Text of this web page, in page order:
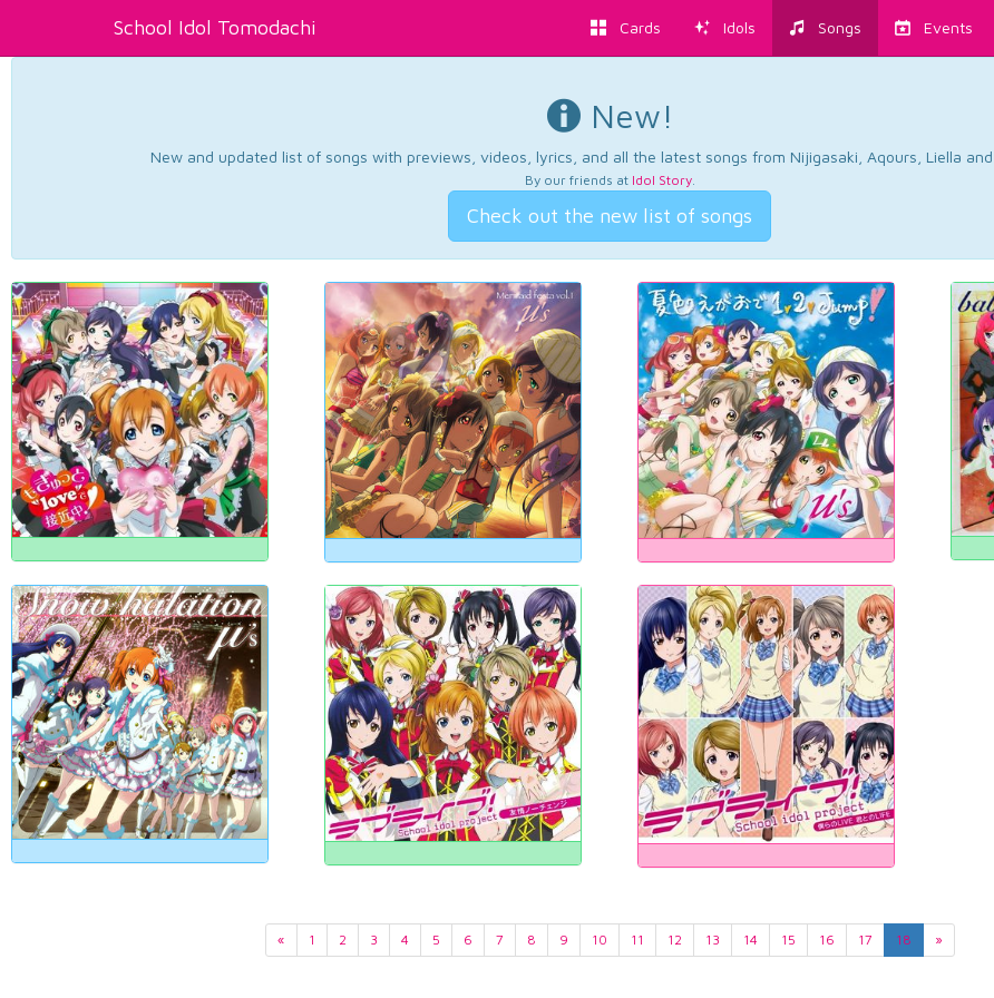
School Idol Tomodachi Cards Idols Songs Events
New!
New and updated list of songs with previews, videos, lyrics, and all the latest songs from Nijigasaki, Aqours, Liella and
By our friends at Idol Story.
Check out the new list of songs
« 1 2 3 4 5 6 7 8 9 10 11 12 13 14 15 16 17 18 »